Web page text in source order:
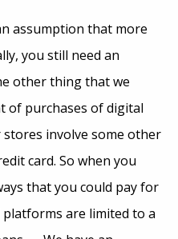
assumption that more
you still need an
other thing that we
of purchases of digital
involve some other
card. So when you
that you could pay for
are limited to a